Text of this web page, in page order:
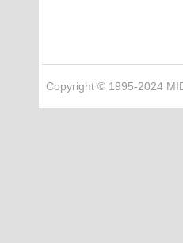
Copyright © 1995-2024